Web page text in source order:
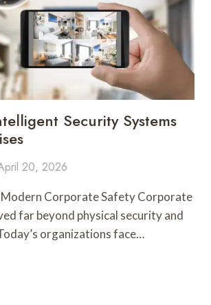
Security Systems
20, 2026
Corporate Safety Corporate
far beyond physical security and
organizations face…